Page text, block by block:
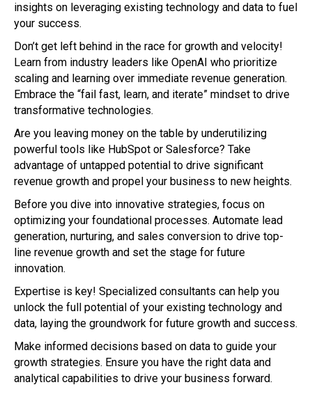
insights on leveraging existing technology and data to fuel
your success.
Don’t get left behind in the race for growth and velocity!
Learn from industry leaders like OpenAI who prioritize
scaling and learning over immediate revenue generation.
Embrace the “fail fast, learn, and iterate” mindset to drive
transformative technologies.
Are you leaving money on the table by underutilizing
powerful tools like HubSpot or Salesforce? Take
advantage of untapped potential to drive significant
revenue growth and propel your business to new heights.
Before you dive into innovative strategies, focus on
optimizing your foundational processes. Automate lead
generation, nurturing, and sales conversion to drive top-
line revenue growth and set the stage for future
innovation.
Expertise is key! Specialized consultants can help you
unlock the full potential of your existing technology and
data, laying the groundwork for future growth and success.
Make informed decisions based on data to guide your
growth strategies. Ensure you have the right data and
analytical capabilities to drive your business forward.